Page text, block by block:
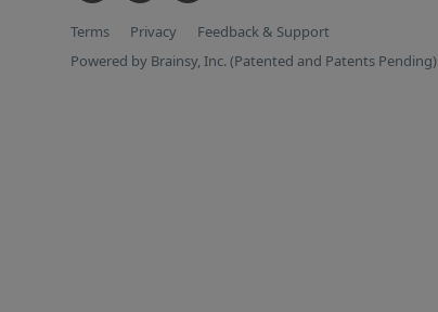
Terms Privacy
Feedback & Support
Powered by Brainsy, Inc. (Patented and Patents Pending)